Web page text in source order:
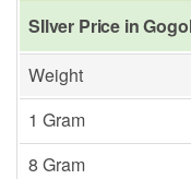
SIlver Price in
Weight
1 Gram
8 Gram